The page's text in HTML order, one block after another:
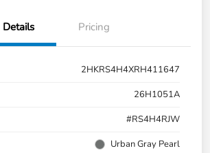
Details Pricing
2HKRS4H4XRH411647
26H1051A
#RS4H4RJW
Urban Gray Pearl